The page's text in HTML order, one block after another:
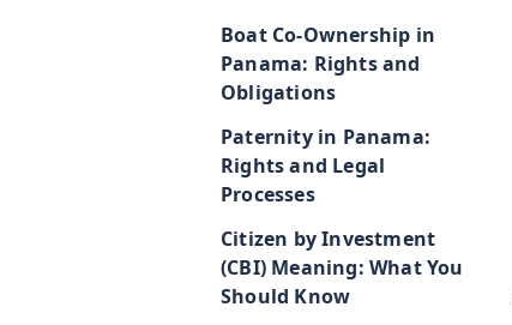
Boat Co-Ownership in
Panama: Rights and
Obligations
Paternity in Panama:
Rights and Legal
Processes
Citizen by Investment
(CBI) Meaning: What You
Should Know